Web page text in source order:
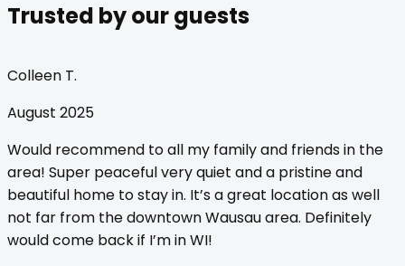
Trusted by our guests
Colleen T.
August 2025
Would recommend to all my family and friends in the
area! Super peaceful very quiet and a pristine and
beautiful home to stay in. It’s a great location as well
not far from the downtown Wausau area. Definitely
would come back if I’m in WI!